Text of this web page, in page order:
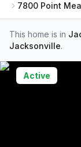
7800 Point
This home is in
Jacksonville.
Active